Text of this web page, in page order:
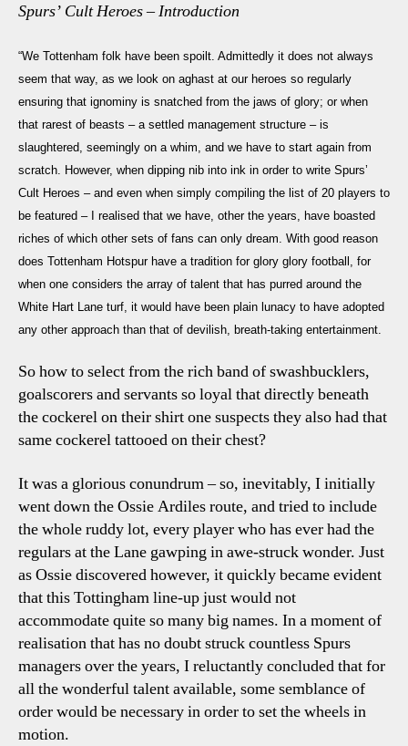
Spurs’ Cult Heroes – Introduction
“We Tottenham folk have been spoilt. Admittedly it does not always
seem that way, as we look on aghast at our heroes so regularly
ensuring that ignominy is snatched from the jaws of glory; or when
that rarest of beasts – a settled management structure – is
slaughtered, seemingly on a whim, and we have to start again from
scratch. However, when dipping nib into ink in order to write Spurs’
Cult Heroes – and even when simply compiling the list of 20 players to
be featured – I realised that we have, other the years, have boasted
riches of which other sets of fans can only dream. With good reason
does Tottenham Hotspur have a tradition for glory glory football, for
when one considers the array of talent that has purred around the
White Hart Lane turf, it would have been plain lunacy to have adopted
any other approach than that of devilish, breath-taking entertainment.
So how to select from the rich band of swashbucklers,
goalscorers and servants so loyal that directly beneath
the cockerel on their shirt one suspects they also had that
same cockerel tattooed on their chest?
It was a glorious conundrum – so, inevitably, I initially
went down the Ossie Ardiles route, and tried to include
the whole ruddy lot, every player who has ever had the
regulars at the Lane gawping in awe-struck wonder. Just
as Ossie discovered however, it quickly became evident
that this Tottingham line-up just would not
accommodate quite so many big names. In a moment of
realisation that has no doubt struck countless Spurs
managers over the years, I reluctantly concluded that for
all the wonderful talent available, some semblance of
order would be necessary in order to set the wheels in
motion.